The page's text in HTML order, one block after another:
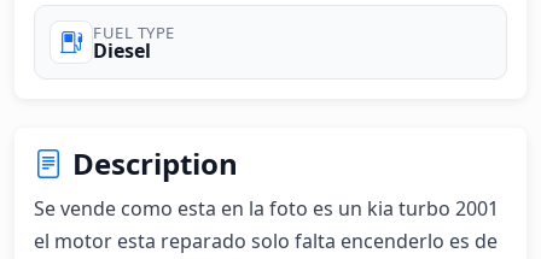
FUEL TYPE
Diesel
Description
Se vende como esta en la foto es un kia turbo 2001
el motor esta reparado solo falta encenderlo es de